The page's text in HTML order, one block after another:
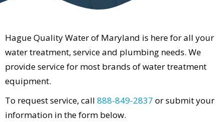
Hague Quality Water of Maryland is here for all your
water treatment, service and plumbing needs. We
provide service for most brands of water treatment
equipment.
To request service, call 888-849-2837 or submit your
information in the form below.